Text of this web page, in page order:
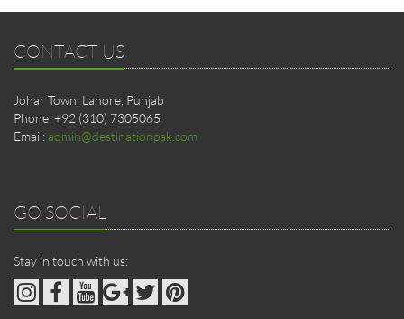
CONTACT US
Johar Town, Lahore, Punjab
Phone: +92 (310) 7305065
Email: admin@destinationpak.com
GO SOCIAL
Stay in touch with us: